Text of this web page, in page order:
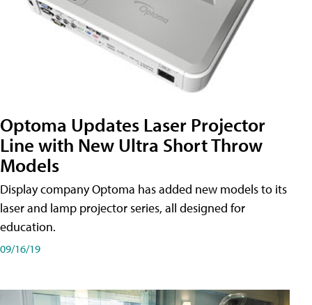
Optoma Updates Laser Projector
Line with New Ultra Short Throw
Models
Display company Optoma has added new models to its
laser and lamp projector series, all designed for
education.
09/16/19